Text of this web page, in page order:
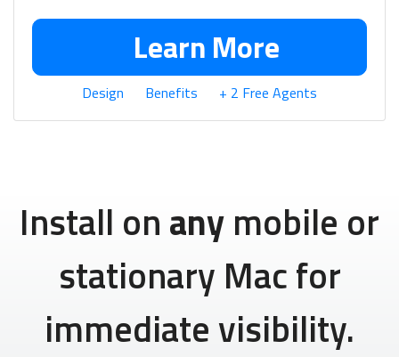
Learn More
Design Benefits + 2 Free Agents
Install onanymobile or
stationary Mac for
immediate visibility.